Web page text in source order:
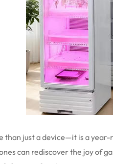
than just a device—it is a
can rediscover the joy of